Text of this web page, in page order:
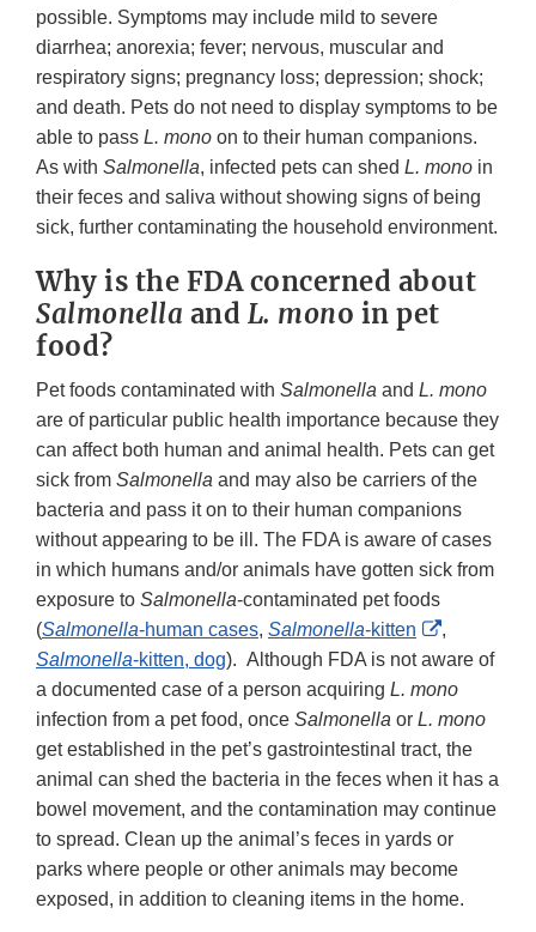
possible. Symptoms may include mild to severe
diarrhea; anorexia; fever; nervous, muscular and
respiratory signs; pregnancy loss; depression; shock;
and death. Pets do not need to display symptoms to be
able to pass L. mono on to their human companions.
As with Salmonella, infected pets can shed L. mono in
their feces and saliva without showing signs of being
sick, further contaminating the household environment.
Why is the FDA concerned about
Salmonella and L. mono in pet
food?
Pet foods contaminated with Salmonella and L. mono
are of particular public health importance because they
can affect both human and animal health. Pets can get
sick from Salmonella and may also be carriers of the
bacteria and pass it on to their human companions
without appearing to be ill. The FDA is aware of cases
in which humans and/or animals have gotten sick from
exposure to Salmonella-contaminated pet foods
(Salmonella-human cases, Salmonella-kitten
External
Link
Disclaimer
,
Salmonella-kitten, dog). Although FDA is not aware of
a documented case of a person acquiring L. mono
infection from a pet food, once Salmonella or L. mono
get established in the pet’s gastrointestinal tract, the
animal can shed the bacteria in the feces when it has a
bowel movement, and the contamination may continue
to spread. Clean up the animal’s feces in yards or
parks where people or other animals may become
exposed, in addition to cleaning items in the home.